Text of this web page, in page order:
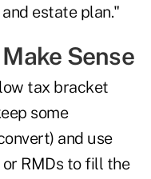
estate plan."
Sense
tax bracket
some
and use
RMDs to fill the